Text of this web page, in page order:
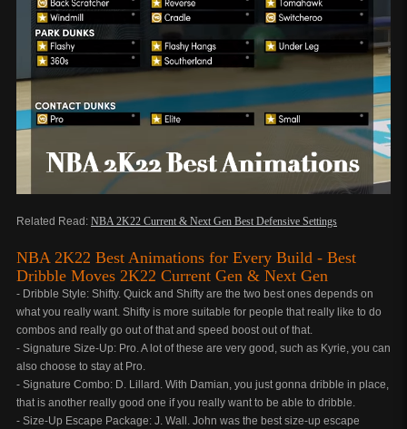
Related Read: NBA 2K22 Current & Next Gen Best Defensive Settings
NBA 2K22 Best Animations for Every Build - Best
Dribble Moves 2K22 Current Gen & Next Gen
- Dribble Style: Shifty. Quick and Shifty are the two best ones depends on
what you really want. Shifty is more suitable for people that really like to do
combos and really go out of that and speed boost out of that.
- Signature Size-Up: Pro. A lot of these are very good, such as Kyrie, you can
also choose to stay at Pro.
- Signature Combo: D. Lillard. With Damian, you just gonna dribble in place,
that is another really good one if you really want to be able to dribble.
- Size-Up Escape Package: J. Wall. John was the best size-up escape